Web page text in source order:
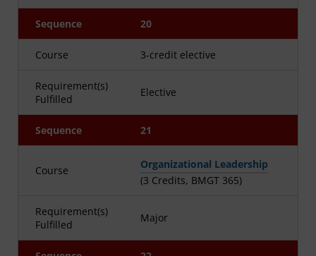
Sequence 20
Course 3-credit elective
Requirement(s)
Fulfilled
Elective
Sequence 21
Course
Organizational Leadership
(3 Credits, BMGT 365)
Requirement(s)
Fulfilled
Major